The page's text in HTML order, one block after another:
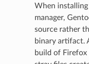
When
manager,
source rather
binary artifact.
build of